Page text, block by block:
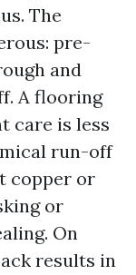
The
pre-
and
A flooring
care is less
run-off
copper or
or
On
results in